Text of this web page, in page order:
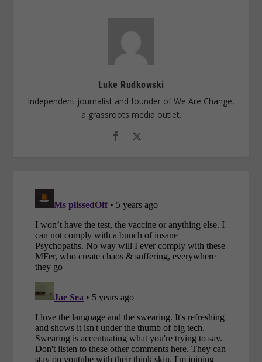
Luke Rudkowski
Independent journalist and founder of We Are Change,
a grassroots media outlet.